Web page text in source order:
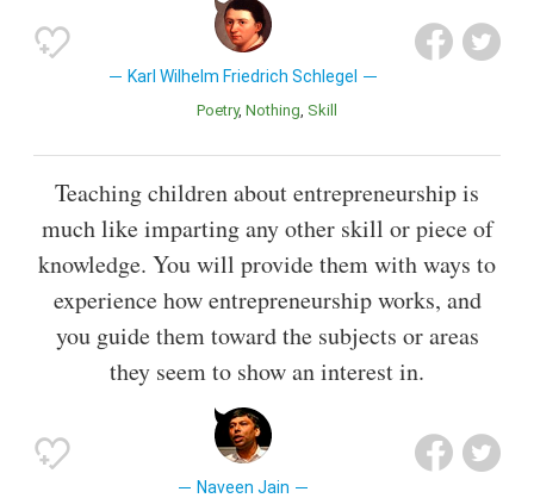
Karl Wilhelm Friedrich Schlegel
Poetry Nothing Skill
Teaching children about entrepreneurship is
much like imparting any other skill or piece of
knowledge. You will provide them with ways to
experience how entrepreneurship works, and
you guide them toward the subjects or areas
they seem to show an interest in.
Naveen Jain